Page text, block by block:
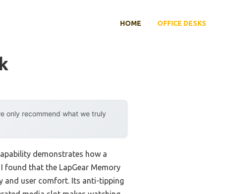
HOME OFFICE DESKS
only recommend what we truly
demonstrates how a
found that the LapGear Memory
and user comfort. Its anti-tipping